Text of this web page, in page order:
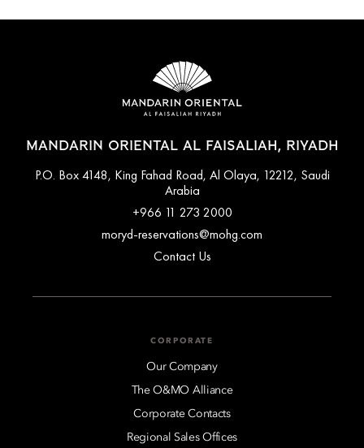
MANDARIN ORIENTAL AL FAISALIAH, RIYADH
P.O. Box 4148, King Fahad Road, Al Olaya, 12212, Saudi
Arabia
+966 11 273 2000
moryd-reservations@mohg.com
Contact Us
CORPORATE
Our Company
The O&MO Alliance
Corporate Contacts
Regional Sales Offices